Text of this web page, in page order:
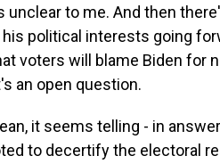
unclear to me. And then
political interests going
voters will blame Biden for
an open question.
it seems telling - in
to decertify the electoral